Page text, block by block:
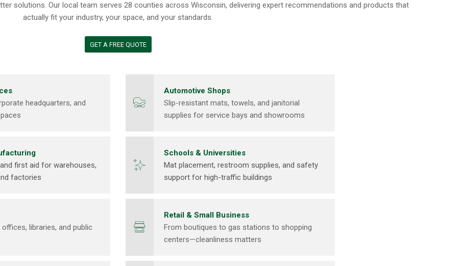
solutions. Our local team serves 28 counties across Wisconsin, delivering expert recommendations and products that
actually fit your industry, your space, and your standards.
GET A FREE QUOTE
headquarters, and
first aid for warehouses,
factories
libraries, and public
Automotive Shops
Slip-resistant mats, towels, and janitorial
supplies for service bays and showrooms
Schools & Universities
Mat placement, restroom supplies, and safety
support for high-traffic buildings
Retail & Small Business
From boutiques to gas stations to shopping
centers—cleanliness matters